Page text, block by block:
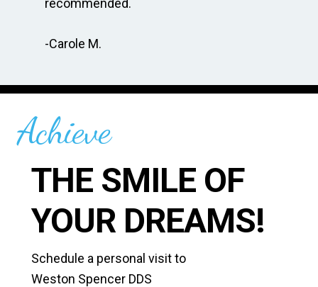
-Carole M.
Achieve
THE SMILE OF
YOUR DREAMS!
Schedule a personal visit to
Weston Spencer DDS